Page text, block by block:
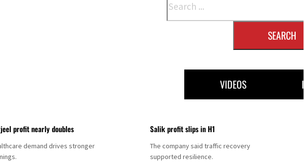
SEARCH
VIDEOS
profit nearly doubles
demand drives stronger
Salik profit slips in H1
The company said traffic recovery
supported resilience.